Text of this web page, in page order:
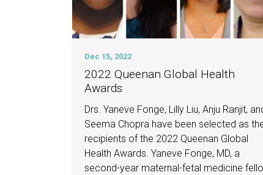
Dec 15, 2022
2022 Queenan Global Health
Awards
Drs. Yaneve Fonge, Lilly Liu, Anju Ranjit,
Seema Chopra have been selected as
recipients of the 2022 Queenan Global
Health Awards. Yaneve Fonge, MD, a
second-year maternal-fetal medicine